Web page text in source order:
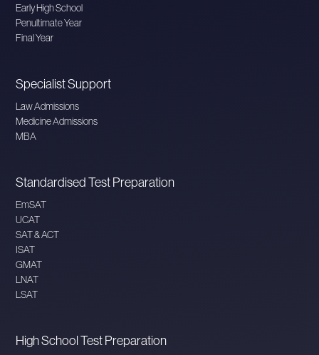
Early High School
Penultimate Year
Final Year
Specialist Support
Law Admissions
Medicine Admissions
MBA
Standardised Test Preparation
EmSAT
UCAT
SAT & ACT
ISAT
GMAT
LNAT
LSAT
High School Test Preparation